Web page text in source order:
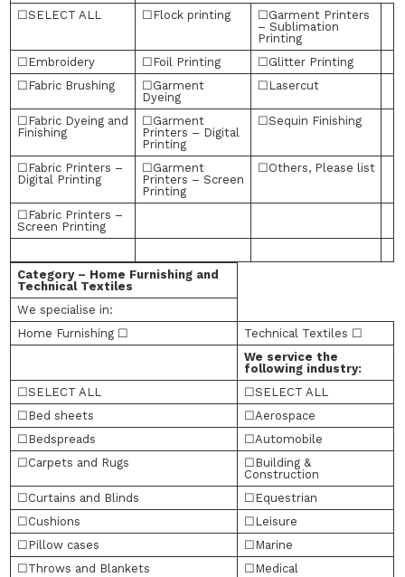
☐SELECT ALL
☐Flock printing
☐Garment Printers
– Sublimation
Printing
☐Embroidery
☐Foil Printing
☐Glitter Printing
☐Fabric Brushing
☐Garment
Dyeing
☐Lasercut
☐Fabric Dyeing and
Finishing
☐Garment
Printers – Digital
Printing
☐Sequin Finishing
☐Fabric Printers –
Digital Printing
☐Garment
Printers – Screen
Printing
☐Others, Please list
☐Fabric Printers –
Screen Printing
Category – Home Furnishing and
Technical Textiles
We specialise in:
Home Furnishing ☐
Technical Textiles ☐
We service the
following industry:
☐SELECT ALL
☐SELECT ALL
☐Bed sheets
☐Aerospace
☐Bedspreads
☐Automobile
☐Carpets and Rugs
☐Building &
Construction
☐Curtains and Blinds
☐Equestrian
☐Cushions
☐Leisure
☐Pillow cases
☐Marine
☐Throws and Blankets
☐Medical